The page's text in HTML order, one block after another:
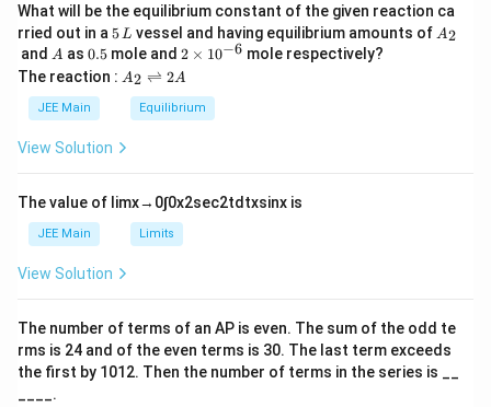
What will be the equilibrium constant of the given reaction ca
rried out in a 5
\,
L
5L vessel and having equilibrium amounts of A
A2
and A
A as 0.
5
0.5 mole and 2
\t
i
m
es
6}
2 × 10−6 mole respectively?
The reaction : A
\r
ig
ef
t
ar
p
o
n
2
A
A2 ⇌ 2A
JEE Main Equilibrium
View Solution
The value of limx→ 0∫0x2sec2td txsinx is
JEE Main Limits
View Solution
The number of terms of an AP is even. The sum of the odd te
rms is 24 and of the even terms is 30. The last term exceeds
the first by 101 2. Then the number of terms in the series is __
____.